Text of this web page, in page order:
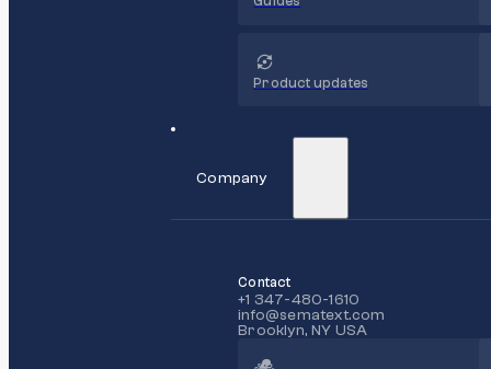
Product updates
Company
Contact
+1 347-480-1610
info@sematext.com
Brooklyn, NY USA